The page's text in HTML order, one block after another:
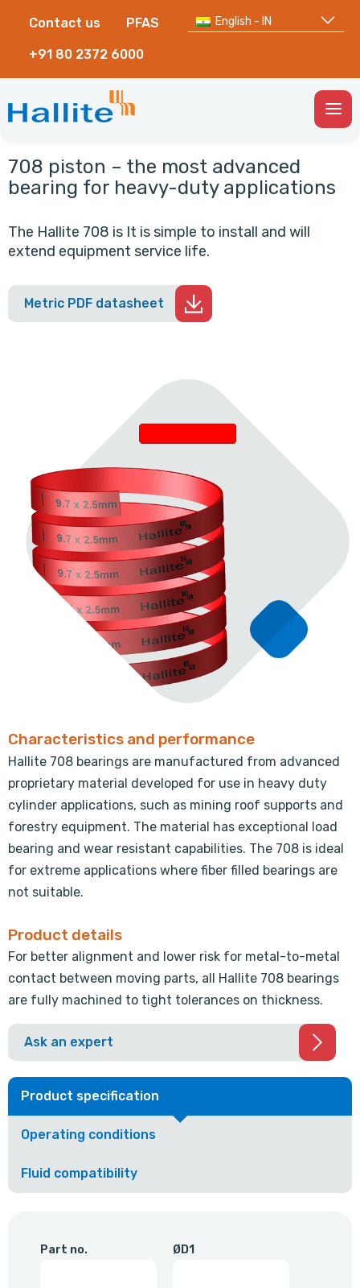
Contact us PFAS
+91 80 2372 6000
English - IN
708 piston – the most advanced
bearing for heavy-duty applications
The Hallite 708 is It is simple to install and will
extend equipment service life.
Metric PDF datasheet
Characteristics and performance
Hallite 708 bearings are manufactured from advanced
proprietary material developed for use in heavy duty
cylinder applications, such as mining roof supports and
forestry equipment. The material has exceptional load
bearing and wear resistant capabilities. The 708 is ideal
for extreme applications where fiber filled bearings are
not suitable.
Product details
For better alignment and lower risk for metal-to-metal
contact between moving parts, all Hallite 708 bearings
are fully machined to tight tolerances on thickness.
Ask an expert
Product specification
Operating conditions
Fluid compatibility
Part no. ØD1